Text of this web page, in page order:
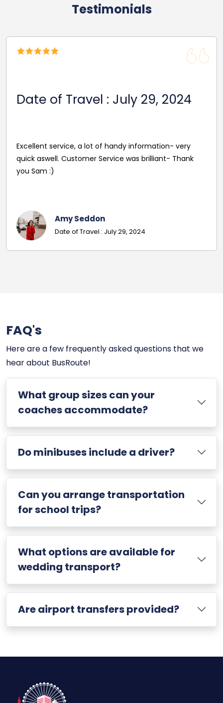
Testimonials
2024
driver's name and mobile in advance of travel. Very
pleasant and helpful staff. Smooth journey with an
excellent driver. Must give exact details with post
Georgina
Date Of Travel: October 22, 2024
FAQ's
Here are a few frequently asked questions that we
hear about BusRoute!
What group sizes can your
coaches accommodate?
Do minibuses include a driver?
Can you arrange transportation
for school trips?
What options are available for
wedding transport?
Are airport transfers provided?